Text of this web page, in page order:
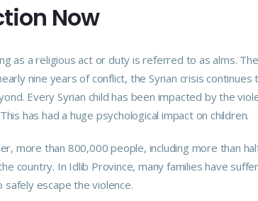
Now
as a religious act or duty is referred to as alms.
nine years of conflict, the Syrian crisis
Every Syrian child has been impacted by the
has had a huge psychological impact on children.
more than 800,000 people, including more than
country. In Idlib Province, many families have
safely escape the violence.